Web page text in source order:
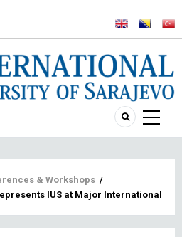
& Workshops /
IUS at Major International